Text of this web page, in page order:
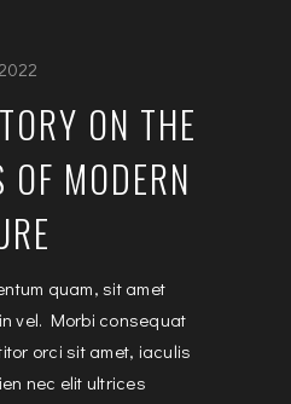
ON THE
OF MODERN
quam, sit amet
vel. Morbi consequat
orci sit amet, iaculis
nec elit ultrices